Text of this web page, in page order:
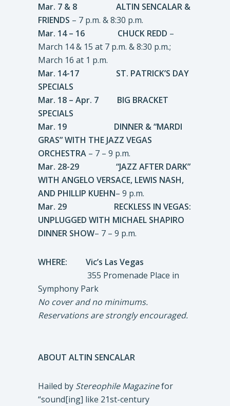
Mar. 7 & 8 ALTIN SENCALAR &
FRIENDS – 7 p.m. & 8:30 p.m.
Mar. 14 – 16 CHUCK REDD –
March 14 & 15 at 7 p.m. & 8:30 p.m.;
March 16 at 1 p.m.
Mar. 14-17 ST. PATRICK’S DAY
SPECIALS
Mar. 18 – Apr. 7 BIG BRACKET
SPECIALS
Mar. 19 DINNER & “MARDI
GRAS” WITH THE JAZZ VEGAS
ORCHESTRA – 7 – 9 p.m.
Mar. 28-29
“JAZZ AFTER DARK”
WITH ANGELO VERSACE, LEWIS NASH,
AND PHILLIP KUEHN– 9 p.m.
Mar. 29 RECKLESS IN VEGAS:
UNPLUGGED WITH MICHAEL SHAPIRO
DINNER SHOW– 7 – 9 p.m.
WHERE: Vic’s Las Vegas
355 Promenade Place in
Symphony Park
No cover and no minimums.
Reservations are strongly encouraged.
ABOUT ALTIN SENCALAR
Hailed by Stereophile Magazinefor
“sound[ing] like 21st-century